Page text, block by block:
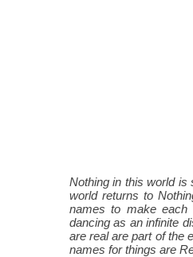
Nothing in this world
world returns to
names to make each
dancing as an infinite
are real are part of the
names for things are